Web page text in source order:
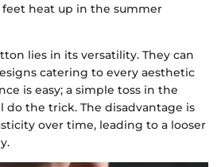
heat up in the summer
lies in its versatility. They can
catering to every aesthetic
is easy; a simple toss in the
the trick. The disadvantage is
over time, leading to a looser